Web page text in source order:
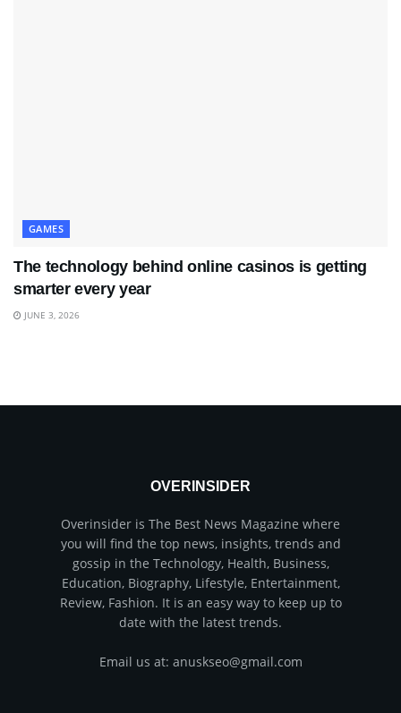
GAMES
The technology behind online casinos is getting
smarter every year
JUNE 3, 2026
OVERINSIDER
Overinsider is The Best News Magazine where
you will find the top news, insights, trends and
gossip in the Technology, Health, Business,
Education, Biography, Lifestyle, Entertainment,
Review, Fashion. It is an easy way to keep up to
date with the latest trends.
Email us at: anuskseo@gmail.com